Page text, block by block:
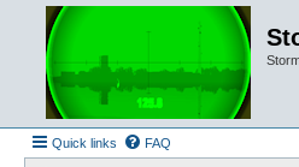
Quick links FAQ